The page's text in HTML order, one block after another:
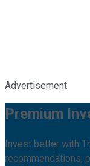
Advertisement
Premium
Invest better with
recommendations,